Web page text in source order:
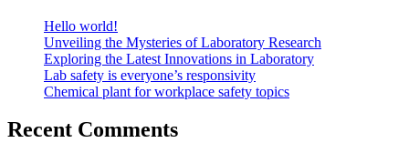
Hello world!
Unveiling the Mysteries of Laboratory Research
Exploring the Latest Innovations in Laboratory
Lab safety is everyone’s responsivity
Chemical plant for workplace safety topics
Recent Comments